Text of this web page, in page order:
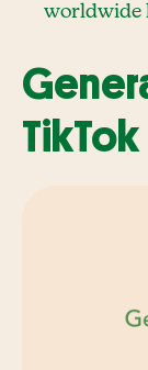
worldwide
TikTok